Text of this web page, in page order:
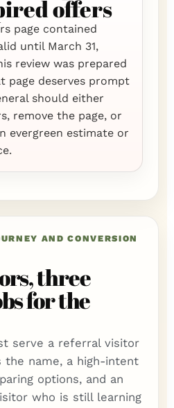
offers
page contained
until March 31,
review was prepared
page deserves prompt
should either
remove the page, or
evergreen estimate or
AND CONVERSION
three
for the
serve a referral visitor
name, a high-intent
options, and an
who is still learning